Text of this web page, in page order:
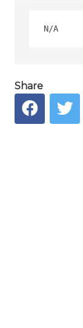
Share